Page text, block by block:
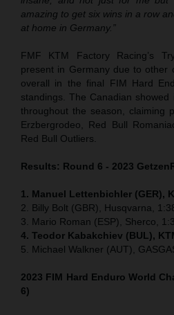
amazing to get six wins in a row
at home in Germany.”
FMF KTM Factory Racing’s
present in Germany due to other
overall in the final FIM Hard
standings. The Canadian
throughout the season, claiming
Erzbergrodeo, Red Bull
Red Bull Outliers.
Results: Round 6 - 2023
1. Manuel Lettenbichler (GER),
2. Billy Bolt (GBR), Husqvarna,
3. Mario Roman (ESP), Sherco,
4. Teodor Kabakchiev (BUL),
5. Michael Walkner (AUT),
2023 FIM Hard Enduro World
6)